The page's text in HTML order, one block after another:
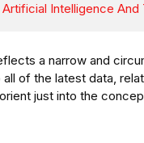
Intelligence
a narrow and
of the latest data,
just into the